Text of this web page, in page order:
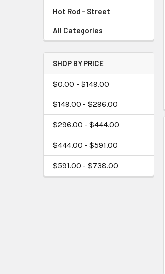
Hot Rod - Street
All Categories
SHOP BY PRICE
$0.00 - $149.00
$149.00 - $296.00
$296.00 - $444.00
$444.00 - $591.00
$591.00 - $738.00